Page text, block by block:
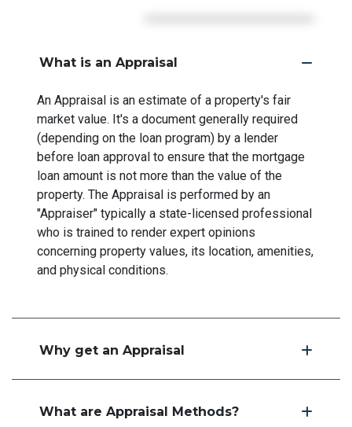
What is an Appraisal
An Appraisal is an estimate of a property's fair
market value. It's a document generally required
(depending on the loan program) by a lender
before loan approval to ensure that the mortgage
loan amount is not more than the value of the
property. The Appraisal is performed by an
"Appraiser" typically a state-licensed professional
who is trained to render expert opinions
concerning property values, its location, amenities,
and physical conditions.
Why get an Appraisal
What are Appraisal Methods?